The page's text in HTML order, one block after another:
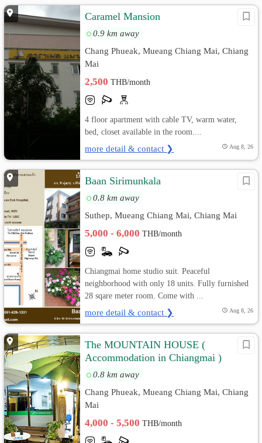
Caramel Mansion
0.9 km away
Chang Phueak, Mueang Chiang Mai, Chiang
Mai
2,500THB/month
4 floor apartment with cable TV, warm water,
bed, closet available in the room....
more detail & contact ❯ Aug 8, 26
Baan Sirimunkala
0.8 km away
Suthep, Mueang Chiang Mai, Chiang Mai
5,000 - 6,000THB/month
Chiangmai home studio suit. Peaceful
neighborhood with only 18 units. Fully furnished
28 sqare meter room. Come with ...
more detail & contact ❯ Aug 8, 26
The MOUNTAIN HOUSE (
Accommodation in Chiangmai )
0.8 km away
Chang Phueak, Mueang Chiang Mai, Chiang
Mai
4,000 - 5,500THB/month